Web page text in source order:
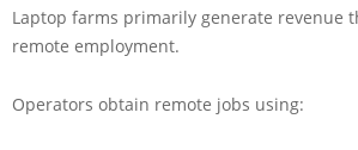
Laptop farms primarily generate revenue
remote employment.
Operators obtain remote jobs using: